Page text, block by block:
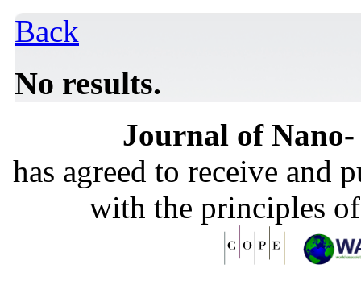
Back
No results.
Journal of
has agreed to receive and
with the principles